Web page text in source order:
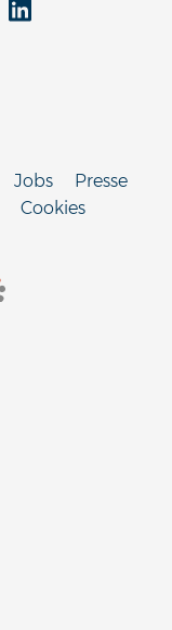
Jobs
Presse
Cookies